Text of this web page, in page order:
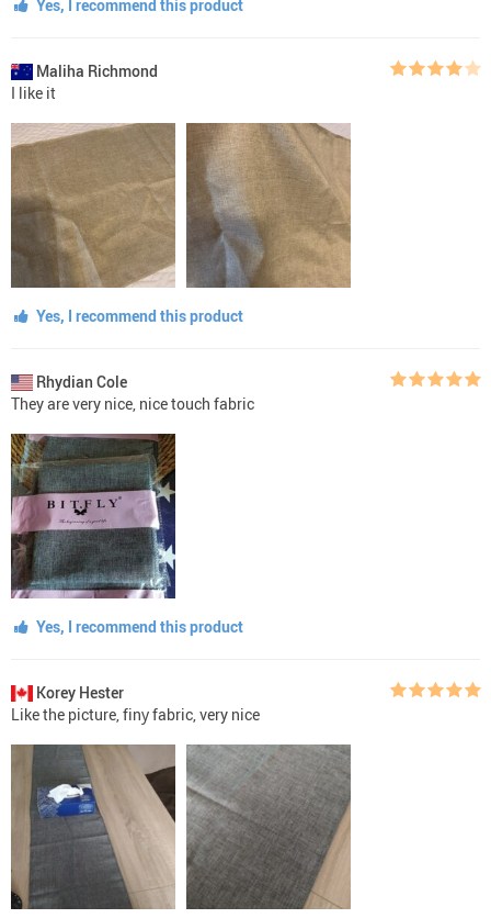
Yes, I recommend this product
Maliha Richmond
I like it
Yes, I recommend this product
Rhydian Cole
They are very nice, nice touch fabric
Yes, I recommend this product
Korey Hester
Like the picture, finу fabric, very nice